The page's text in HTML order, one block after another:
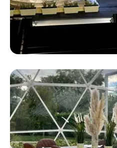
Safari Pop Up Tent